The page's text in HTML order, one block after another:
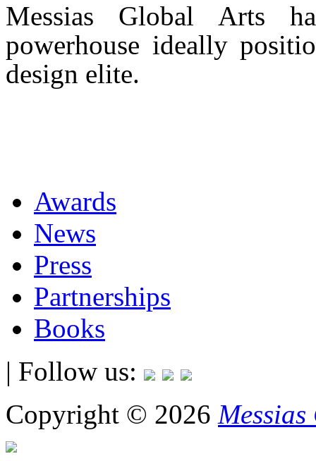
Messias Global Arts
powerhouse ideally
design elite.
Awards
News
Press
Partnerships
Books
| Follow us:
Copyright © 2026